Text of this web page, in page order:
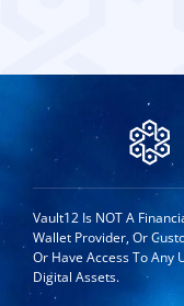
Vault12 Is NOT A
Wallet Provider, Or
Or Have Access To Any
Digital Assets.